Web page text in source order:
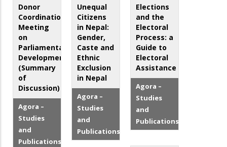
Donor
Coordination
Meeting
on
Parliamentary
Development
(Summary
of
Discussion)
Agora –
Studies
and
Publications
Unequal
Citizens
in Nepal:
Gender,
Caste and
Ethnic
Exclusion
in Nepal
Agora –
Studies
and
Publications
Elections
and the
Electoral
Process: a
Guide to
Electoral
Assistance
Agora –
Studies
and
Publications